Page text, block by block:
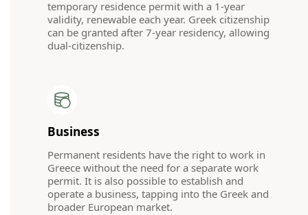
temporary residence permit with a 1-year
validity, renewable each year. Greek citizenship
can be granted after 7-year residency, allowing
dual-citizenship.
Business
Permanent residents have the right to work in
Greece without the need for a separate work
permit. It is also possible to establish and
operate a business, tapping into the Greek and
broader European market.